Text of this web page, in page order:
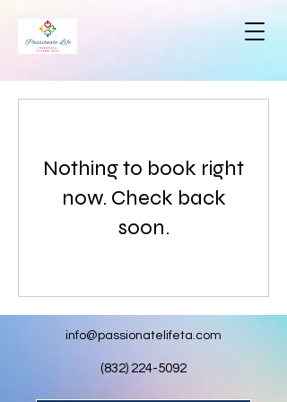
Nothing to book right
now. Check back
soon.
info@passionatelifeta.com
(832) 224-5092